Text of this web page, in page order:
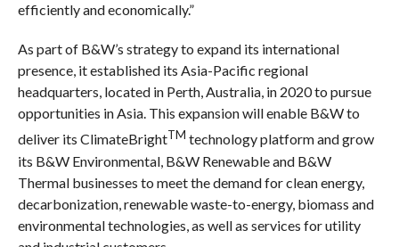
efficiently and economically.”
As part of B&W’s strategy to expand its international
presence, it established its Asia-Pacific regional
headquarters, located in Perth, Australia, in 2020 to pursue
opportunities in Asia. This expansion will enable B&W to
deliver its ClimateBrightTM technology platform and grow
its B&W Environmental, B&W Renewable and B&W
Thermal businesses to meet the demand for clean energy,
decarbonization, renewable waste-to-energy, biomass and
environmental technologies, as well as services for utility